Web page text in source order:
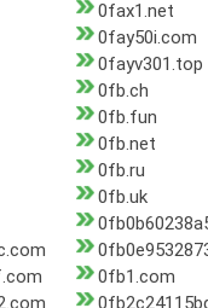
0fax1.net
0fay50i.com
0fayv301.top
0fb.ch
0fb.fun
0fb.net
0fb.ru
0fb.uk
0fb1.com